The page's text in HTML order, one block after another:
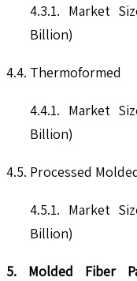
4.3.1. Market
Billion)
4.4. Thermoformed
4.4.1. Market
Billion)
4.5. Processed
4.5.1. Market
Billion)
5. Molded Fiber